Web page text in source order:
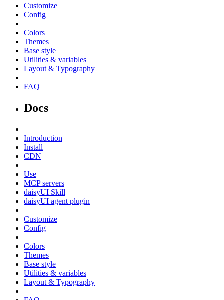
Customize
Config
Colors
Themes
Base style
Utilities & variables
Layout & Typography
FAQ
Docs
Introduction
Install
CDN
Use
MCP servers
daisyUI Skill
daisyUI agent plugin
Customize
Config
Colors
Themes
Base style
Utilities & variables
Layout & Typography